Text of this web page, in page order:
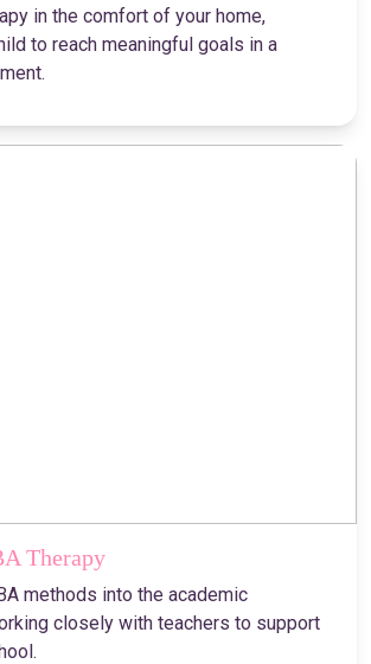
in the comfort of your home,
to reach meaningful goals in a
Therapy
methods into the academic
closely with teachers to support